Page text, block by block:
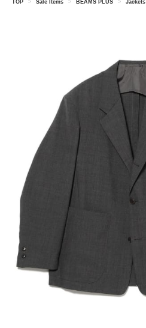
TOP > Sale Items > BEAMS PLUS > Jackets